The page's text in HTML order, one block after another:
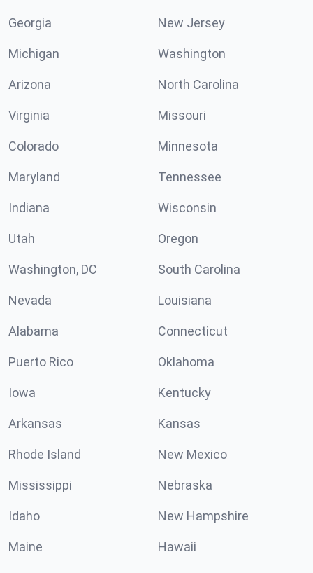
Georgia New Jersey
Michigan Washington
Arizona North Carolina
Virginia Missouri
Colorado Minnesota
Maryland Tennessee
Indiana Wisconsin
Utah Oregon
Washington, DC South Carolina
Nevada Louisiana
Alabama Connecticut
Puerto Rico Oklahoma
Iowa Kentucky
Arkansas Kansas
Rhode Island New Mexico
Mississippi Nebraska
Idaho New Hampshire
Maine Hawaii